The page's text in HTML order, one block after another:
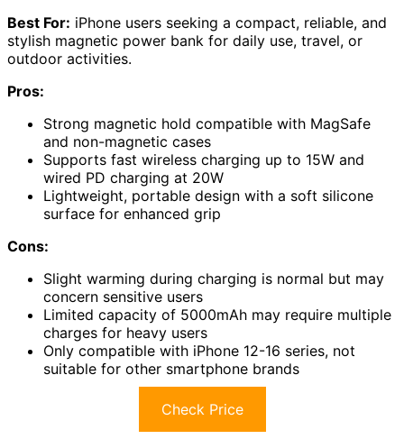
Best For: iPhone users seeking a compact, reliable, and
stylish magnetic power bank for daily use, travel, or
outdoor activities.
Pros:
Strong magnetic hold compatible with MagSafe
and non-magnetic cases
Supports fast wireless charging up to 15W and
wired PD charging at 20W
Lightweight, portable design with a soft silicone
surface for enhanced grip
Cons:
Slight warming during charging is normal but may
concern sensitive users
Limited capacity of 5000mAh may require multiple
charges for heavy users
Only compatible with iPhone 12-16 series, not
suitable for other smartphone brands
Check Price